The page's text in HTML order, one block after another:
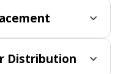
Distribution